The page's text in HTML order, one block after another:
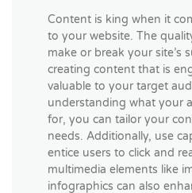
Content is king when it
to your website. The
make or break your site’s
creating content that is
valuable to your target
understanding what your
for, you can tailor your
needs. Additionally, use
entice users to click and
multimedia elements like
infographics can also